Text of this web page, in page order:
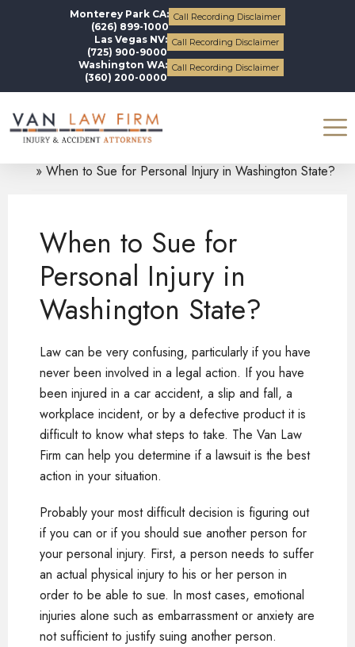
Monterey Park CA:
(626) 899-1000
Call Recording Disclaimer
Las Vegas NV:
(725) 900-9000
Call Recording Disclaimer
Washington WA:
(360) 200-0000
Call Recording Disclaimer
When to Sue for Personal Injury in Washington State?
When to Sue for
Personal Injury in
Washington State?
Law can be very confusing, particularly if you have
never been involved in a legal action. If you have
been injured in a car accident, a slip and fall, a
workplace incident, or by a defective product it is
difficult to know what steps to take. The Van Law
Firm can help you determine if a lawsuit is the best
action in your situation.
Probably your most difficult decision is figuring out
if you can or if you should sue another person for
your personal injury. First, a person needs to suffer
an actual physical injury to his or her person in
order to be able to sue. In most cases, emotional
injuries alone such as embarrassment or anxiety are
not sufficient to justify suing another person.